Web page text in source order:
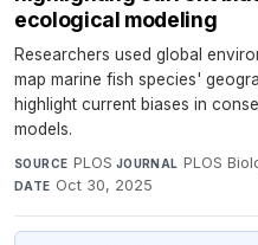
ecological modeling
Researchers used global
map marine fish species'
highlight current biases in
models.
SOURCE PLOS·JOURNAL PLOS
DATE Oct 30, 2025